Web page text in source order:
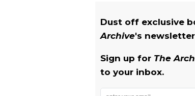
Dust off exclusive
Archive's
Sign up for The
to your inbox.